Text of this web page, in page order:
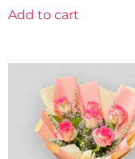
Add to cart